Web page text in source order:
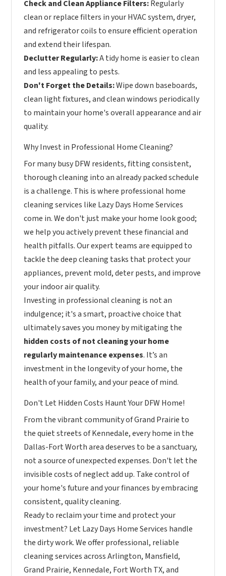
Check and Clean Appliance Filters:Regularly
clean or replace filters in your HVAC system, dryer,
and refrigerator coils to ensure efficient operation
and extend their lifespan.
Declutter Regularly:A tidy home is easier to clean
and less appealing to pests.
Don't Forget the Details:Wipe down baseboards,
clean light fixtures, and clean windows periodically
to maintain your home's overall appearance and air
quality.
Why Invest in Professional Home Cleaning?
For many busy DFW residents, fitting consistent,
thorough cleaning into an already packed schedule
is a challenge. This is where professional home
cleaning services like Lazy Days Home Services
come in. We don't just make your home look good;
we help you actively prevent these financial and
health pitfalls. Our expert teams are equipped to
tackle the deep cleaning tasks that protect your
appliances, prevent mold, deter pests, and improve
your indoor air quality.
Investing in professional cleaning is not an
indulgence; it's a smart, proactive choice that
ultimately saves you money by mitigating the
hidden costs of not cleaning your home
regularly maintenance expenses. It’s an
investment in the longevity of your home, the
health of your family, and your peace of mind.
Don't Let Hidden Costs Haunt Your DFW Home!
From the vibrant community of Grand Prairie to
the quiet streets of Kennedale, every home in the
Dallas-Fort Worth area deserves to be a sanctuary,
not a source of unexpected expenses. Don't let the
invisible costs of neglect add up. Take control of
your home's future and your finances by embracing
consistent, quality cleaning.
Ready to reclaim your time and protect your
investment? Let Lazy Days Home Services handle
the dirty work. We offer professional, reliable
cleaning services across Arlington, Mansfield,
Grand Prairie, Kennedale, Fort Worth TX, and